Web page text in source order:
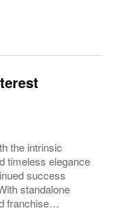
starting from as
the intrinsic
timeless elegance
success
standalone
franchise